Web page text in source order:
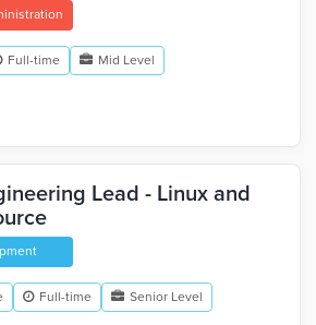
Full-time Mid Level
Lead - Linux and
Full-time Senior Level